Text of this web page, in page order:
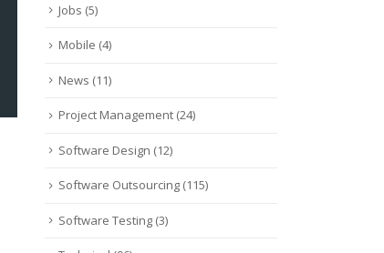
Jobs (5)
Mobile (4)
News (11)
Project Management (24)
Software Design (12)
Software Outsourcing (115)
Software Testing (3)